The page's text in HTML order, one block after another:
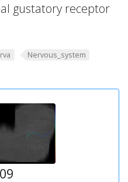
gustatory receptor
Nervous_system